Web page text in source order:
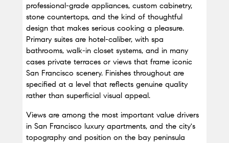
professional-grade appliances, custom cabinetry,
stone countertops, and the kind of thoughtful
design that makes serious cooking a pleasure.
Primary suites are hotel-caliber, with spa
bathrooms, walk-in closet systems, and in many
cases private terraces or views that frame iconic
San Francisco scenery. Finishes throughout are
specified at a level that reflects genuine quality
rather than superficial visual appeal.
Views are among the most important value drivers
in San Francisco luxury apartments, and the city's
topography and position on the bay peninsula